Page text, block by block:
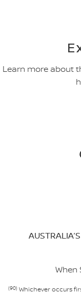
Learn more about
When
(90) Whichever occurs